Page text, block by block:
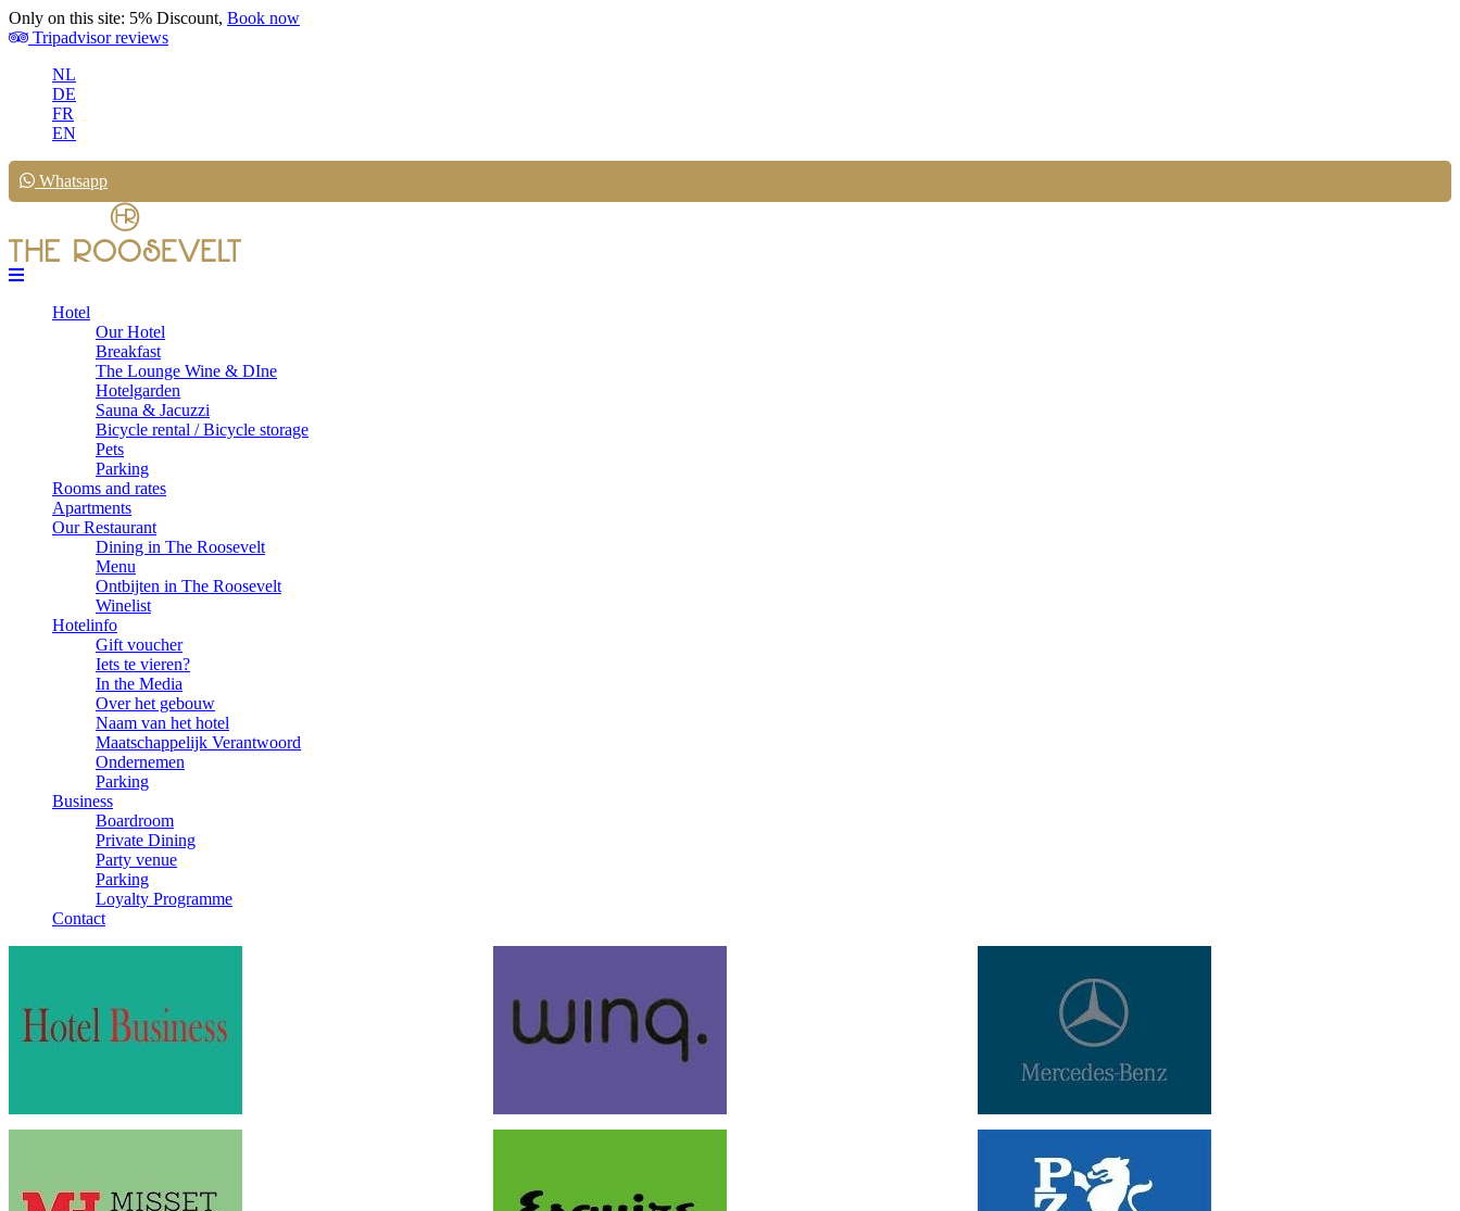
Only on this site: 5% Discount, Book now
Tripadvisor reviews
NL
DE
FR
EN
Whatsapp
Hotel
Our Hotel
Breakfast
The Lounge Wine & DIne
Hotelgarden
Sauna & Jacuzzi
Bicycle rental / Bicycle storage
Pets
Parking
Rooms and rates
Apartments
Our Restaurant
Dining in The Roosevelt
Menu
Ontbijten in The Roosevelt
Winelist
Hotelinfo
Gift voucher
Iets te vieren?
In the Media
Over het gebouw
Naam van het hotel
Maatschappelijk Verantwoord
Ondernemen
Parking
Business
Boardroom
Private Dining
Party venue
Parking
Loyalty Programme
Contact